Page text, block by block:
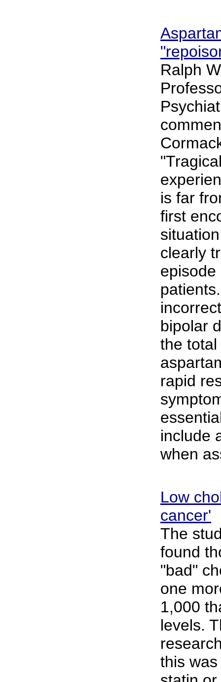
Ralph
is far
first
clearly
episode
bipolar
the
rapid
include
when
Low
cancer'
The
found
"bad"
one
1,000
levels.
this